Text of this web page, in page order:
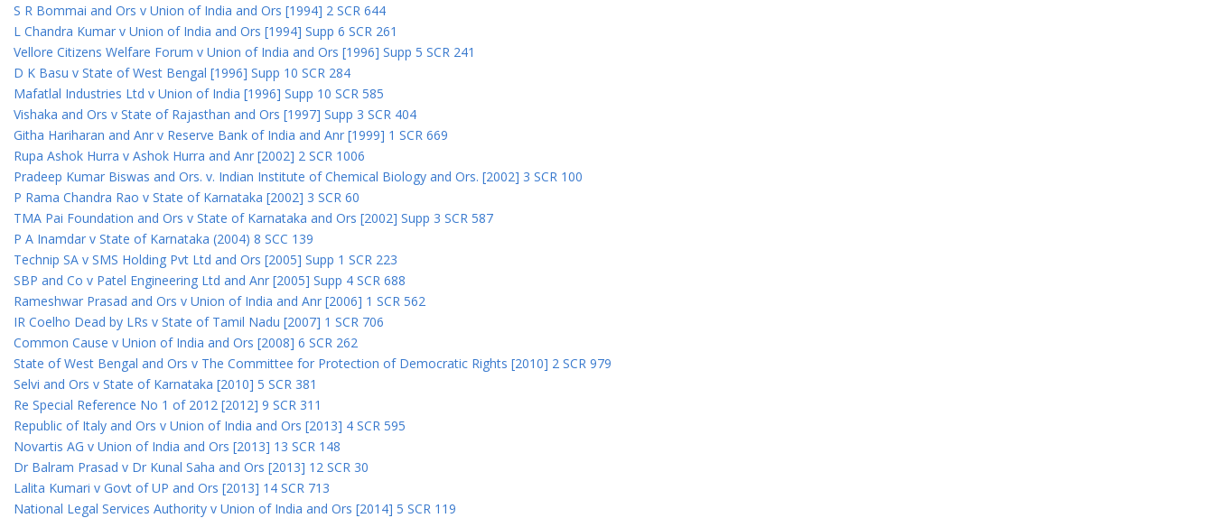
S R Bommai and Ors v Union of India and Ors [1994] 2 SCR 644
L Chandra Kumar v Union of India and Ors [1994] Supp 6 SCR 261
Vellore Citizens Welfare Forum v Union of India and Ors [1996] Supp 5 SCR 241
D K Basu v State of West Bengal [1996] Supp 10 SCR 284
Mafatlal Industries Ltd v Union of India [1996] Supp 10 SCR 585
Vishaka and Ors v State of Rajasthan and Ors [1997] Supp 3 SCR 404
Githa Hariharan and Anr v Reserve Bank of India and Anr [1999] 1 SCR 669
Rupa Ashok Hurra v Ashok Hurra and Anr [2002] 2 SCR 1006
Pradeep Kumar Biswas and Ors. v. Indian Institute of Chemical Biology and Ors. [2002] 3 SCR 100
P Rama Chandra Rao v State of Karnataka [2002] 3 SCR 60
TMA Pai Foundation and Ors v State of Karnataka and Ors [2002] Supp 3 SCR 587
P A Inamdar v State of Karnataka (2004) 8 SCC 139
Technip SA v SMS Holding Pvt Ltd and Ors [2005] Supp 1 SCR 223
SBP and Co v Patel Engineering Ltd and Anr [2005] Supp 4 SCR 688
Rameshwar Prasad and Ors v Union of India and Anr [2006] 1 SCR 562
IR Coelho Dead by LRs v State of Tamil Nadu [2007] 1 SCR 706
Common Cause v Union of India and Ors [2008] 6 SCR 262
State of West Bengal and Ors v The Committee for Protection of Democratic Rights [2010] 2 SCR 979
Selvi and Ors v State of Karnataka [2010] 5 SCR 381
Re Special Reference No 1 of 2012 [2012] 9 SCR 311
Republic of Italy and Ors v Union of India and Ors [2013] 4 SCR 595
Novartis AG v Union of India and Ors [2013] 13 SCR 148
Dr Balram Prasad v Dr Kunal Saha and Ors [2013] 12 SCR 30
Lalita Kumari v Govt of UP and Ors [2013] 14 SCR 713
National Legal Services Authority v Union of India and Ors [2014] 5 SCR 119